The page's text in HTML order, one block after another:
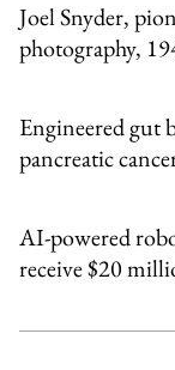
Joel Snyder,
photography,
Engineered gut
pancreatic
AI-powered
receive $20